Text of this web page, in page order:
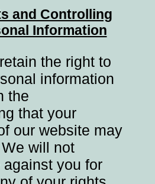
and Controlling
Information
the right to
information
the
that your
our website may
will not
you for